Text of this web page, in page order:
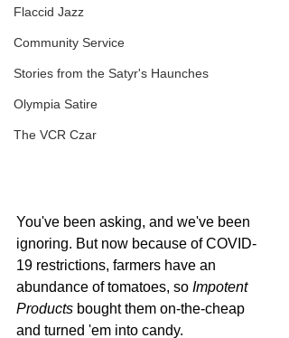
Flaccid Jazz
Community Service
Stories from the Satyr's Haunches
Olympia Satire
The VCR Czar
You've been asking, and we've been
ignoring. But now because of COVID-
19 restrictions, farmers have an
abundance of tomatoes, so Impotent
Products bought them on-the-cheap
and turned 'em into candy.